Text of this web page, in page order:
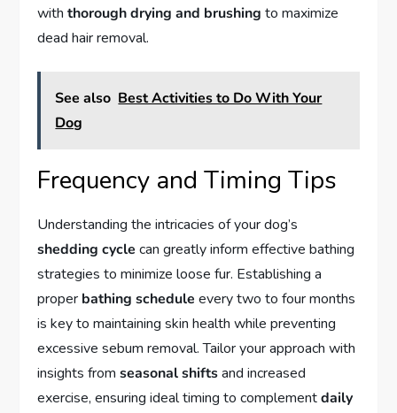
withthorough drying and brushing to maximize
dead hair removal.
See also Best Activities to Do With Your
Dog
Frequency and Timing Tips
Understanding the intricacies of your dog’s
shedding cycle can greatly inform effective bathing
strategies to minimize loose fur. Establishing a
proper bathing schedule every two to four months
is key to maintaining skin health while preventing
excessive sebum removal. Tailor your approach with
insights fromseasonal shiftsand increased
exercise, ensuring ideal timing to complementdaily